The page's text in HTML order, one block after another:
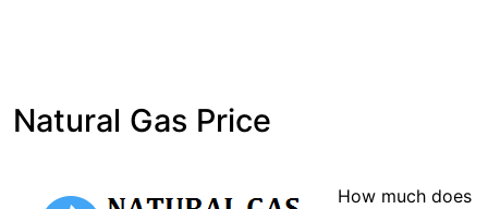
Natural Gas Price
How much does